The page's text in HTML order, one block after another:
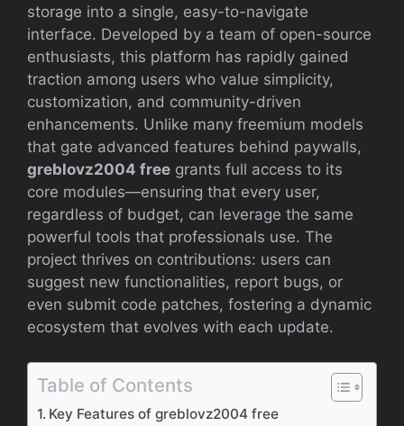
storage into a single, easy-to-navigate
interface. Developed by a team of open-source
enthusiasts, this platform has rapidly gained
traction among users who value simplicity,
customization, and community-driven
enhancements. Unlike many freemium models
that gate advanced features behind paywalls,
greblovz2004 free grants full access to its
core modules—ensuring that every user,
regardless of budget, can leverage the same
powerful tools that professionals use. The
project thrives on contributions: users can
suggest new functionalities, report bugs, or
even submit code patches, fostering a dynamic
ecosystem that evolves with each update.
Table of Contents
Key Features of greblovz2004 free